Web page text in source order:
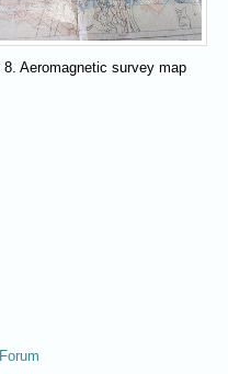
8. Aeromagnetic survey map
Forum